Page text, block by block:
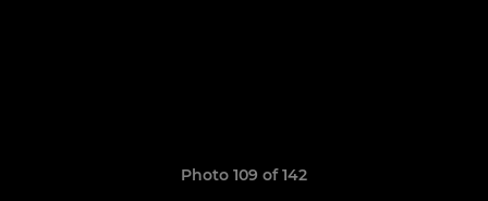
Photo 109 of 142